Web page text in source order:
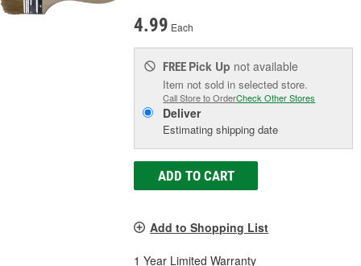
4.99 Each
FREE Pick Up not available
Item not sold in selected store.
Call Store to OrderCheck Other Stores
Deliver
Estimating shipping date
ADD TO CART
Add to Shopping List
1 Year Limited Warranty